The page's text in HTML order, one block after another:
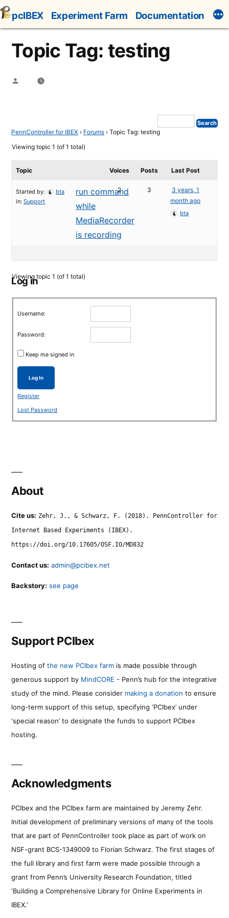
Skip
to
content
pcIBEX Experiment Farm Documentation
Topic Tag: testing
Posted
PennController for IBEX › Forums › Topic Tag: testing
Viewing topic 1 (of 1 total)
Topic Voices Posts Last Post
run command
while
MediaRecorder
is recording
Started by:
bta
in: Support
2 3
3 years, 1
month ago
bta
Viewing topic 1 (of 1 total)
Log in
Username:
Password:
Keep me signed in
Log In
Register
Lost Password
About
Cite us: Zehr, J., & Schwarz, F. (2018). PennController for
Internet Based Experiments (IBEX).
https://doi.org/10.17605/OSF.IO/MD832
Contact us: admin@pcibex.net
Backstory: see page
Support PCIbex
Hosting of the new PCIbex farm is made possible through
generous support by MindCORE - Penn’s hub for the integrative
study of the mind. Please consider making a donation to ensure
long-term support of this setup, specifying ‘PCIbex’ under
‘special reason’ to designate the funds to support PCIbex
hosting.
Acknowledgments
PCIbex and the PCIbex farm are maintained by Jeremy Zehr.
Initial development of preliminary versions of many of the tools
that are part of PennController took place as part of work on
NSF-grant BCS-1349009 to Florian Schwarz. The first stages of
the full library and first farm were made possible through a
grant from Penn’s University Research Foundation, titled
‘Building a Comprehensive Library for Online Experiments in
IBEX.’